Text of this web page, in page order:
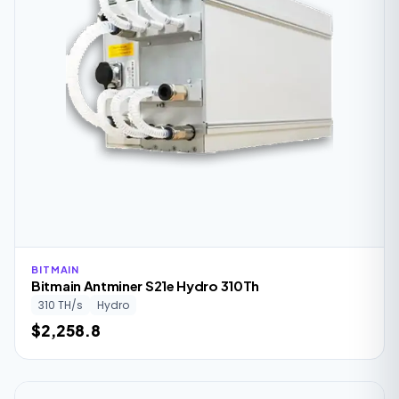
BITMAIN
Bitmain Antminer S21e Hydro 310Th
310 TH/s Hydro
$2,258.8